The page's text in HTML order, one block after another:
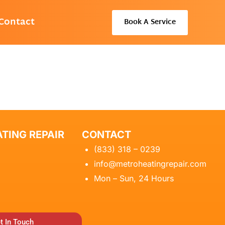
Book A Service
REPAIR
In Touch
CONTACT
(833) 318 – 0239
info@metroheatingrepair.com
Mon – Sun, 24 Hours